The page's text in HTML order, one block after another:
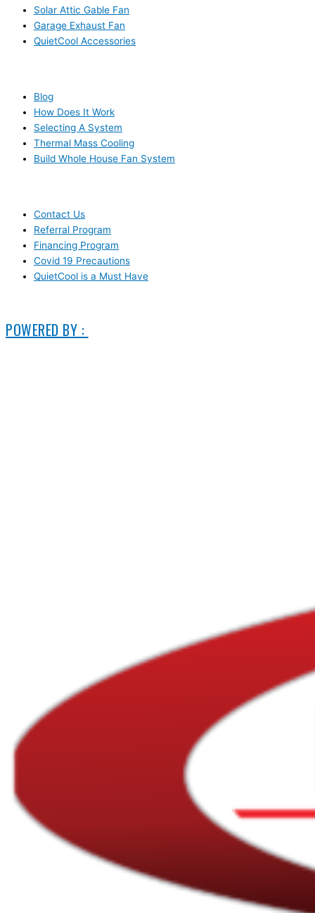
Solar Attic Gable Fan
Garage Exhaust Fan
QuietCool Accessories
Blog
How Does It Work
Selecting A System
Thermal Mass Cooling
Build Whole House Fan System
Contact Us
Referral Program
Financing Program
Covid 19 Precautions
QuietCool is a Must Have
POWERED BY :